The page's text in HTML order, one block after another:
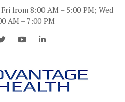
from 8:00 AM – 5:00 PM; Wed
AM – 7:00 PM